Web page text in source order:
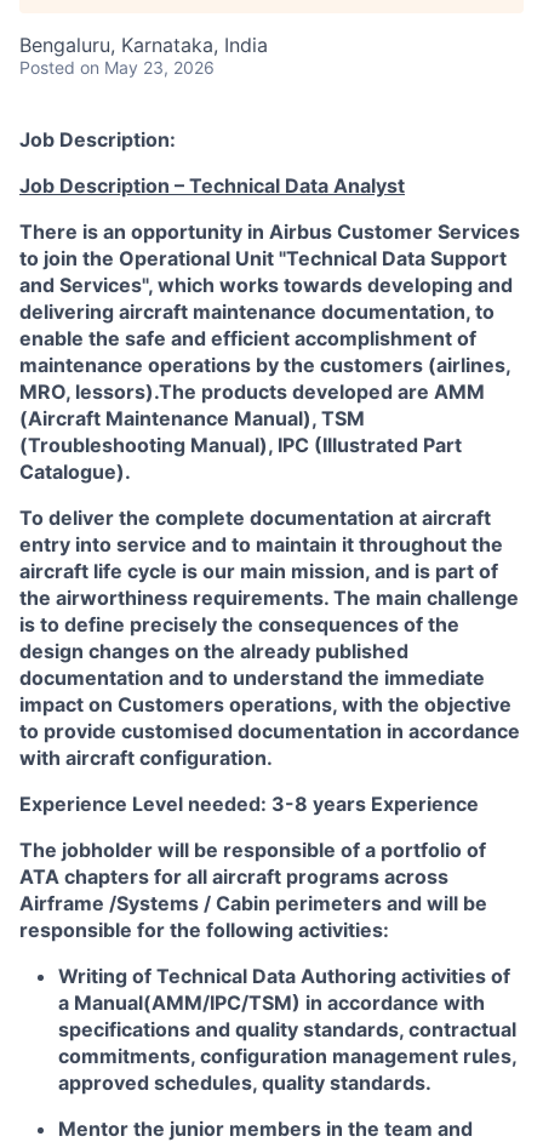
Bengaluru, Karnataka, India
Posted on May 23, 2026
Job Description:
Job Description – Technical Data Analyst
There is an opportunity in Airbus Customer Services
to join the Operational Unit "Technical Data Support
and Services", which works towards developing and
delivering aircraft maintenance documentation, to
enable the safe and efficient accomplishment of
maintenance operations by the customers (airlines,
MRO, lessors).The products developed are AMM
(Aircraft Maintenance Manual), TSM
(Troubleshooting Manual), IPC (Illustrated Part
Catalogue).
To deliver the complete documentation at aircraft
entry into service and to maintain it throughout the
aircraft life cycle is our main mission, and is part of
the airworthiness requirements. The main challenge
is to define precisely the consequences of the
design changes on the already published
documentation and to understand the immediate
impact on Customers operations, with the objective
to provide customised documentation in accordance
with aircraft configuration.
Experience Level needed: 3-8 years Experience
The jobholder will be responsible of a portfolio of
ATA chapters for all aircraft programs across
Airframe /Systems / Cabin perimeters and will be
responsible for the following activities:
Writing of Technical Data Authoring activities of
a Manual(AMM/IPC/TSM) in accordance with
specifications and quality standards, contractual
commitments, configuration management rules,
approved schedules, quality standards.
Mentor the junior members in the team and